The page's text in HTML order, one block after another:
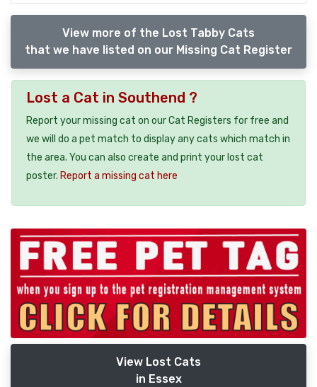
View more of the Lost Tabby Cats
that we have listed on our Missing Cat Register
Lost a Cat in Southend ?
Report your missing cat on our Cat Registers for free and
we will do a pet match to display any cats which match in
the area. You can also create and print your lost cat
poster. Report a missing cat here
View Lost Cats
in Essex